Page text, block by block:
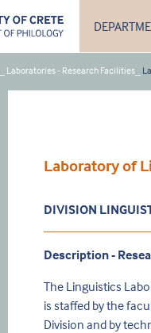
Laboratories - Research Facilities
Laboratory of
DIVISION
Description -
The Linguistics
is staffed by the
Division and by